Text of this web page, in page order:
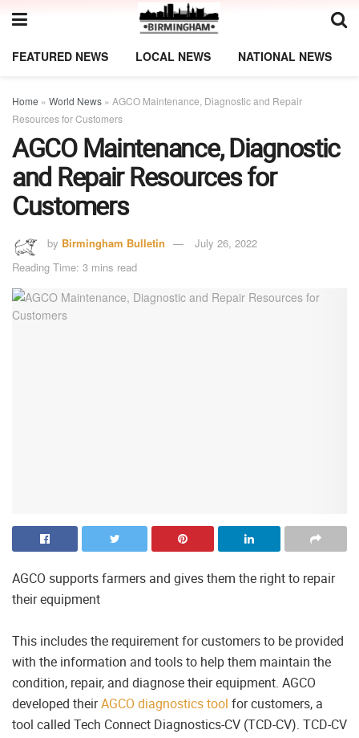
FEATURED NEWS LOCAL NEWS NATIONAL NEWS
Home » World News » AGCO Maintenance, Diagnostic and Repair
Resources for Customers
AGCO Maintenance, Diagnostic
and Repair Resources for
Customers
by Birmingham Bulletin
July 26, 2022
Reading Time: 3 mins read
AGCO supports farmers and gives them the right to repair
their equipment
This includes the requirement for customers to be provided
with the information and tools to help them maintain the
condition, repair, and diagnose their equipment. AGCO
developed theirAGCO diagnostics tool for customers, a
tool called Tech Connect Diagnostics-CV (TCD-CV). TCD-CV